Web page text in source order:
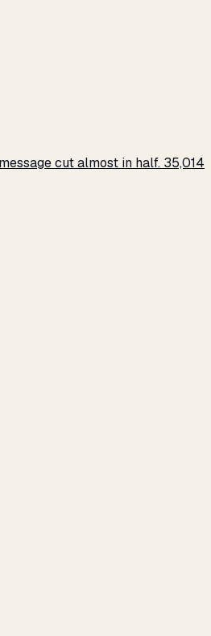
cut almost in half. 35,014